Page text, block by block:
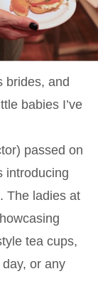
brides, and
babies I’ve
passed on
introducing
The ladies at
tea cups,
or any